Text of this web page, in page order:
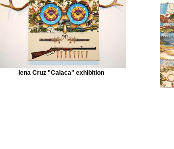
Iena Cruz "Calaca" exhibition